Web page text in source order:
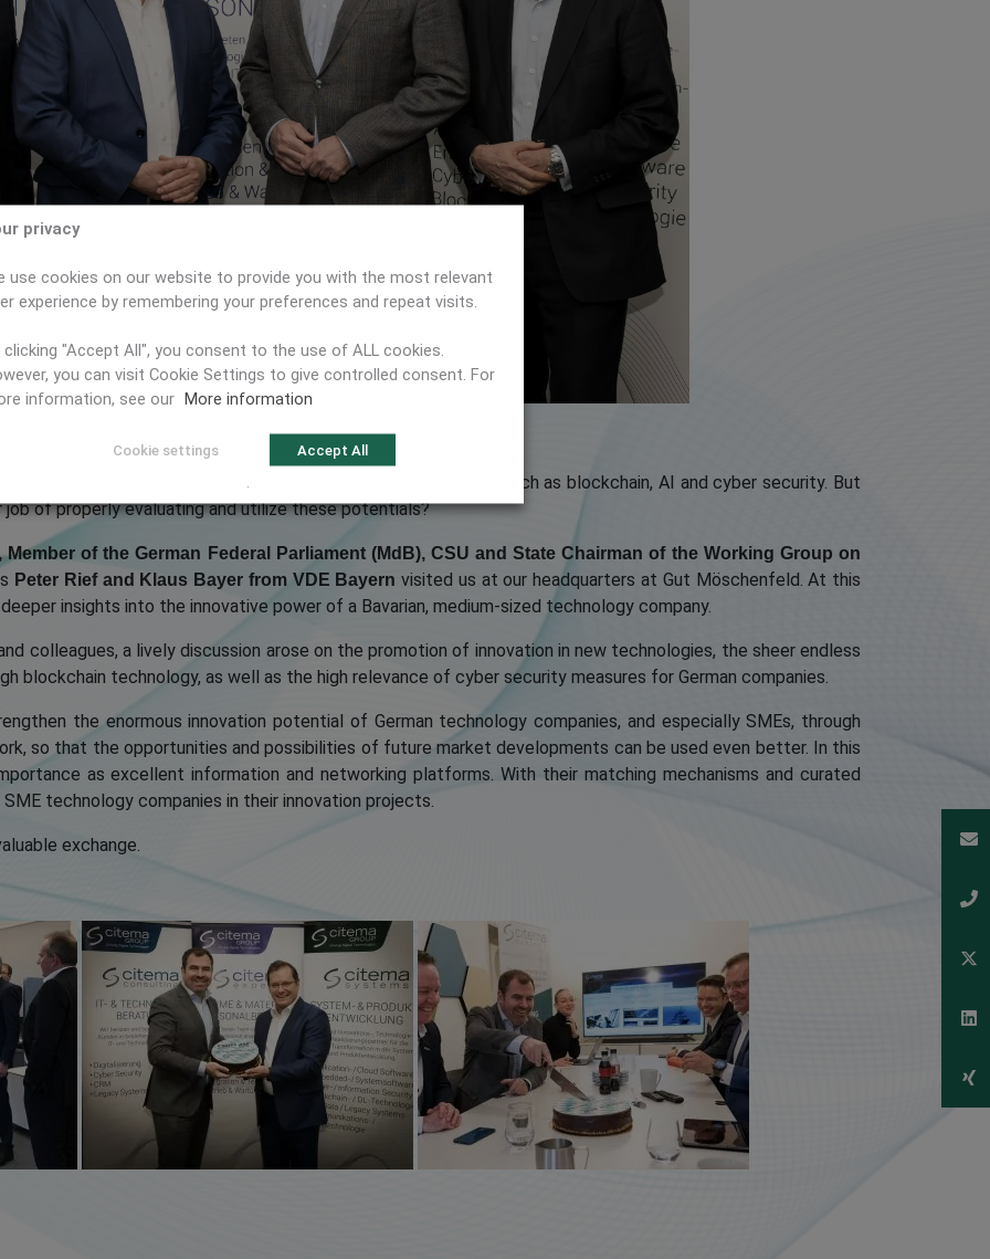
, offer highly innovative IT solutions using new technologies such as blockchain, AI and cyber security. But
of properly evaluating and utilize these potentials?
Member of the German Federal Parliament (MdB), CSU and State Chairman of the Working Group on
Peter Rief and Klaus Bayer from VDE Bayern visited us at our headquarters at Gut Möschenfeld. At this
insights into the innovative power of a Bavarian, medium-sized technology company.
colleagues, a lively discussion arose on the promotion of innovation in new technologies, the sheer endless
blockchain technology, as well as the high relevance of cyber security measures for German companies.
the enormous innovation potential of German technology companies, and especially SMEs, through
so that the opportunities and possibilities of future market developments can be used even better. In this
as excellent information and networking platforms. With their matching mechanisms and curated
technology companies in their innovation projects.
exchange.
privacy
use cookies on our website to provide you with the most relevant
experience by remembering your preferences and repeat visits.
clicking "Accept All", you consent to the use of ALL cookies.
you can visit Cookie Settings to give controlled consent. For
information, see our More information
Cookie settings
Accept All